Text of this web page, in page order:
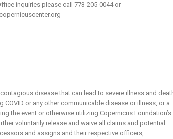
inquiries please call 773-205-0044 or
disease that can lead to severe illness and
or any other communicable disease or illness, or a
the event or otherwise utilizing Copernicus Foundation’s
voluntarily release and waive all claims and potential
and assigns and their respective officers,